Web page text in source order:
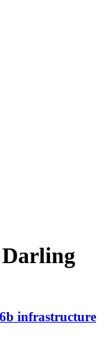
Darling
infrastructure